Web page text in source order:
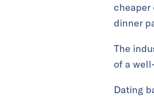
cheaper
dinner
The
of a
Dating